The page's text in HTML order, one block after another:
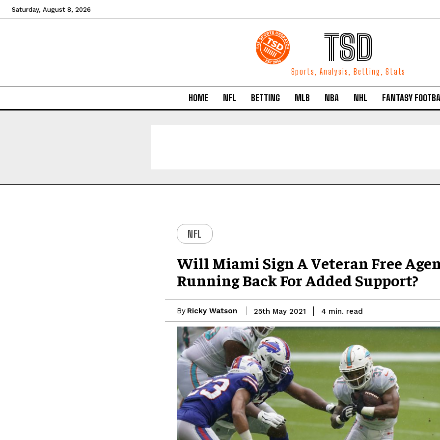
Saturday, August 8, 2026
TSD
Sports, Analysis, Betting, Stats
HOME NFL BETTING MLB NBA NHL FANTASY
NFL
Will Miami Sign A Veteran Free
Running Back For Added Support?
By Ricky Watson 25th May 2021 4 min. read